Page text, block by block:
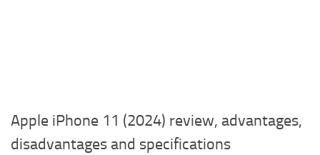
Apple iPhone 11 (2024) review, advantages,
disadvantages and specifications